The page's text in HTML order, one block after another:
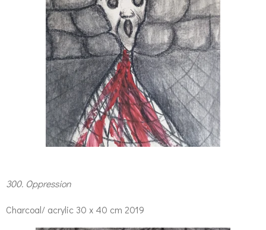
300. Oppression
Charcoal/ acrylic 30 x 40 cm 2019